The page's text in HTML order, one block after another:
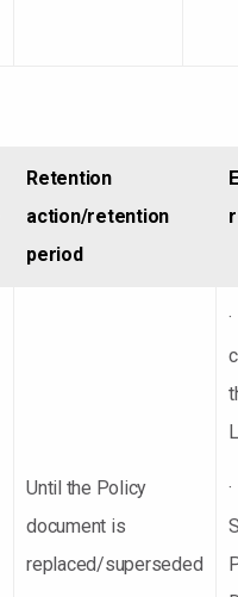
Retention
action/retention
period
Until the Policy
document is
replaced/superseded
·